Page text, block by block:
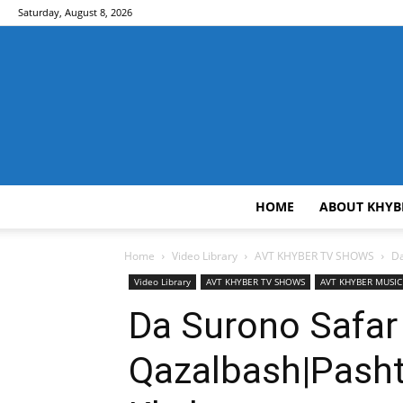
Saturday, August 8, 2026
HOME ABOUT
Home Video Library AVT KHYBER TV SHOWS
Video Library AVT KHYBER TV SHOWS AVT KHYBER
Da Surono